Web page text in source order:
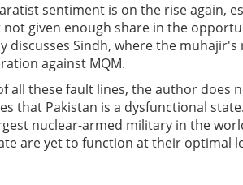
sentiment is on the rise again,
given enough share in the
discusses Sindh, where the
against MQM.
all these fault lines, the author does
that Pakistan is a dysfunctional
nuclear-armed military in the
are yet to function at their optimal